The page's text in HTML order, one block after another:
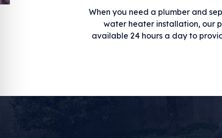
When you need a plumber and
water heater installation, our
available 24 hours a day to